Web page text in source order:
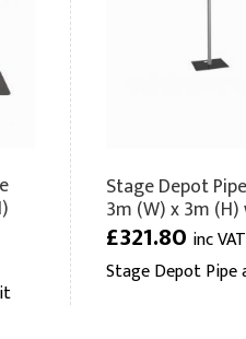
Stage Depot
3m (W) x 3m
£321.80 inc VAT
Stage Depot Pipe